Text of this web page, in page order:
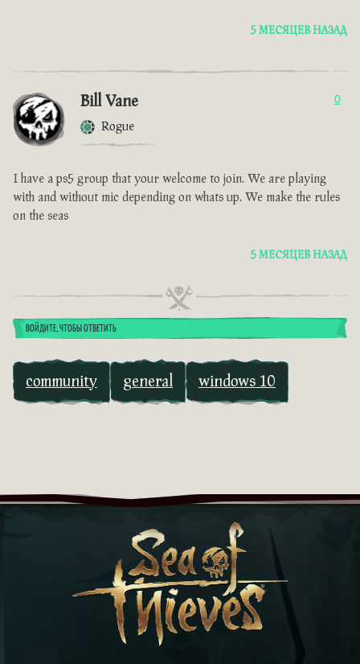
5 МЕСЯЦЕВ НАЗАД
Bill Vane
Rogue
0
I have a ps5 group that your welcome to join. We are playing
with and without mic depending on whats up. We make the rules
on the seas
5 МЕСЯЦЕВ НАЗАД
ВОЙДИТЕ, ЧТОБЫ ОТВЕТИТЬ
community general windows 10